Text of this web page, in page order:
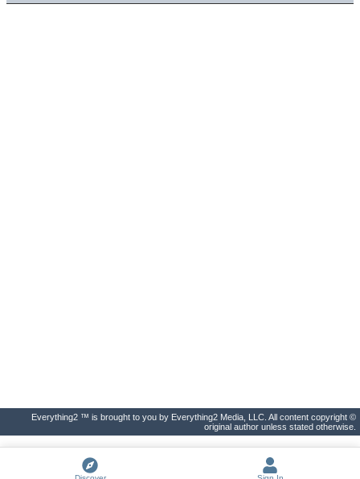
Everything2 ™ is brought to you by Everything2 Media, LLC. All content copyright ©
original author unless stated otherwise.